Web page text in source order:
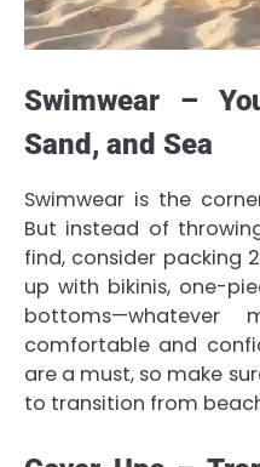
Swimwear –
Sand, and Sea
Swimwear is the
But instead of
find, consider packing
up with bikinis, one-
comfortable and
are a must, so make
to transition from